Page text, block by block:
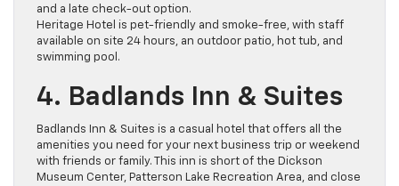
and a late check-out option.
Heritage Hotel is pet-friendly and smoke-free, with staff
available on site 24 hours, an outdoor patio, hot tub, and
swimming pool.
4. Badlands Inn & Suites
Badlands Inn & Suites is a casual hotel that offers all the
amenities you need for your next business trip or weekend
with friends or family. This inn is short of the Dickson
Museum Center, Patterson Lake Recreation Area, and close